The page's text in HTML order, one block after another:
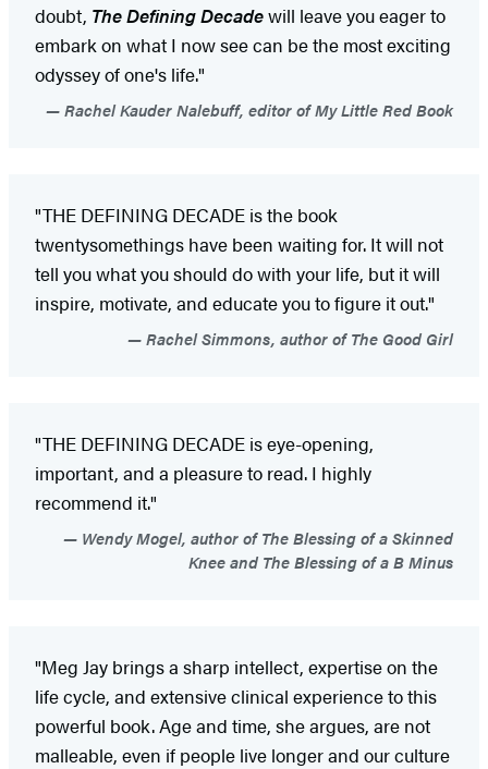
doubt, The Defining Decadewill leave you eager to
embark on what I now see can be the most exciting
odyssey of one's life."
Rachel Kauder Nalebuff, editor of My Little Red Book
"THE DEFINING DECADE is the book
twentysomethings have been waiting for. It will not
tell you what you should do with your life, but it will
inspire, motivate, and educate you to figure it out."
Rachel Simmons, author of The Good Girl
"THE DEFINING DECADE is eye-opening,
important, and a pleasure to read. I highly
recommend it."
Wendy Mogel, author of The Blessing of a Skinned
Knee and The Blessing of a B Minus
"Meg Jay brings a sharp intellect, expertise on the
life cycle, and extensive clinical experience to this
powerful book. Age and time, she argues, are not
malleable, even if people live longer and our culture